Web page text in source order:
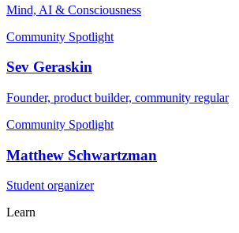
Mind, AI & Consciousness
Community Spotlight
Sev Geraskin
Founder, product builder, community regular
Community Spotlight
Matthew Schwartzman
Student organizer
Learn